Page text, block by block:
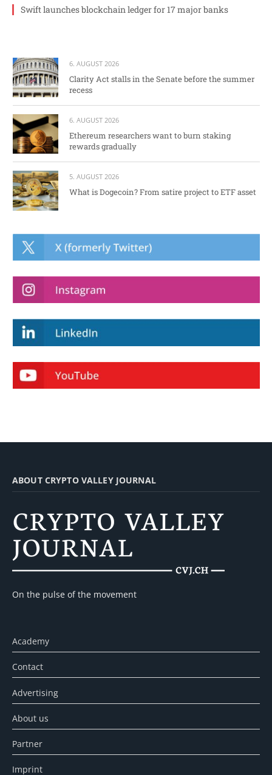
Swift launches blockchain ledger for 17 major banks
6. AUGUST 2026
Clarity Act stalls in the Senate before the summer
recess
6. AUGUST 2026
Ethereum researchers want to burn staking
rewards gradually
5. AUGUST 2026
What is Dogecoin? From satire project to ETF asset
ABOUT CRYPTO VALLEY JOURNAL
On the pulse of the movement
Academy
Contact
Advertising
About us
Partner
Imprint